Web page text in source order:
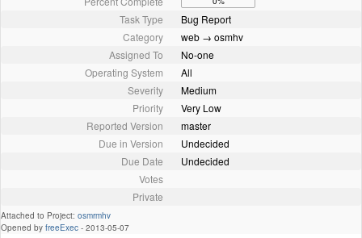
Task Type
Bug Report
Category
web → osmhv
Assigned To
No-one
Operating System
All
Severity
Medium
Priority
Very Low
Reported Version
master
Due in Version
Undecided
Due Date
Undecided
Votes
Private
Attached to Project: osmrmhv
Opened by freeExec - 2013-05-07